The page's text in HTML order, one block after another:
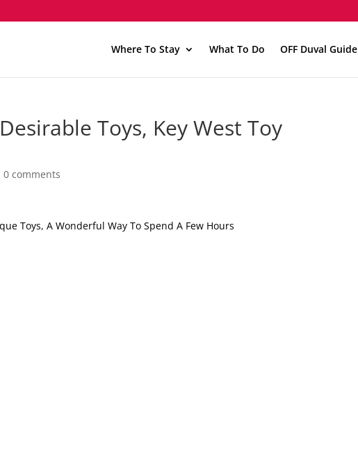
Where To Stay What To Do OFF Duval Guide
Toys, Key West Toy
0 comments
Toys, A Wonderful Way To Spend A Few Hours